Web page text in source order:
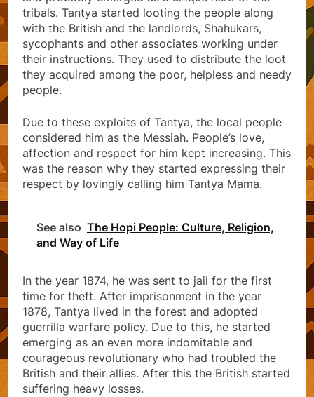
tribals. Tantya started looting the people along
with the British and the landlords, Shahukars,
sycophants and other associates working under
their instructions. They used to distribute the loot
they acquired among the poor, helpless and needy
people.
Due to these exploits of Tantya, the local people
considered him as the Messiah. People’s love,
affection and respect for him kept increasing. This
was the reason why they started expressing their
respect by lovingly calling him Tantya Mama.
See also The Hopi People: Culture, Religion,
and Way of Life
In the year 1874, he was sent to jail for the first
time for theft. After imprisonment in the year
1878, Tantya lived in the forest and adopted
guerrilla warfare policy. Due to this, he started
emerging as an even more indomitable and
courageous revolutionary who had troubled the
British and their allies. After this the British started
suffering heavy losses.